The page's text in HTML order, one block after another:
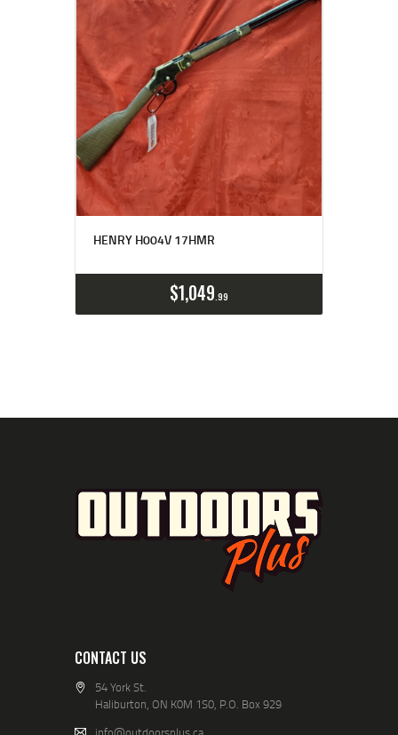
HENRY H004V 17HMR
$1,049 99
CONTACT US
54 York St.
Haliburton, ON K0M 1S0, P.O. Box 929